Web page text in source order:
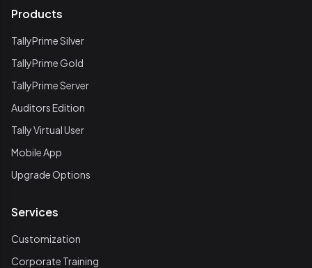
Products
TallyPrime Silver
TallyPrime Gold
TallyPrime Server
Auditors Edition
Tally Virtual User
Mobile App
Upgrade Options
Services
Customization
Corporate Training